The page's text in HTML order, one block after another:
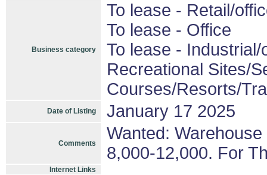
Business category
To lease - Retail/
To lease - Office
To lease - Industrial/
Recreational Sites/
Courses/Resorts/
Date of Listing January 17 2025
Comments
Wanted:
8,000-12,000. For
Internet Links